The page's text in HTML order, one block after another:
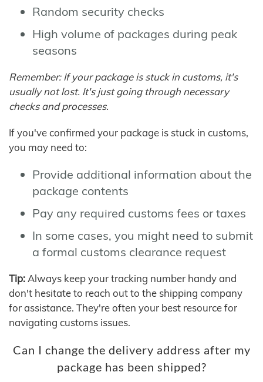
Random security checks
High volume of packages during peak
seasons
Remember: If your package is stuck in customs, it's
usually not lost. It's just going through necessary
checks and processes.
If you've confirmed your package is stuck in customs,
you may need to:
Provide additional information about the
package contents
Pay any required customs fees or taxes
In some cases, you might need to submit
a formal customs clearance request
Tip: Always keep your tracking number handy and
don't hesitate to reach out to the shipping company
for assistance. They're often your best resource for
navigating customs issues.
Can I change the delivery address after my
package has been shipped?